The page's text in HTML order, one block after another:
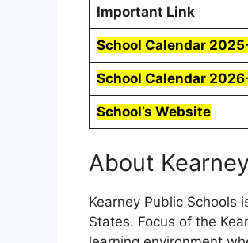
Important Link
School Calendar
School Calendar
School’s Website
About
Kearney Public Schools
States. Focus of the